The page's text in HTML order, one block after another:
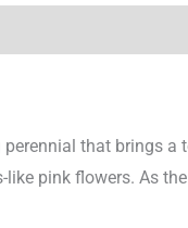
that brings
pink flowers. As